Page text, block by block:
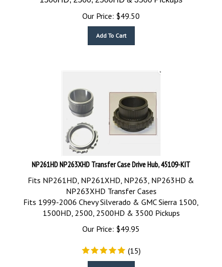
Our Price: $ 49.50
NP261HD NP263XHD Transfer Case Drive Hub, 45109-KIT
Fits NP261HD, NP261XHD, NP263, NP263HD &
NP263XHD Transfer Cases
Fits 1999-2006 Chevy Silverado & GMC Sierra 1500,
1500HD, 2500, 2500HD & 3500 Pickups
Our Price:
$ 49.95
(15)